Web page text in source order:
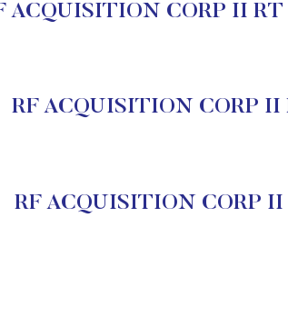
ACQUISITION CORP II
RF ACQUISITION CORP
RF ACQUISITION CORP II